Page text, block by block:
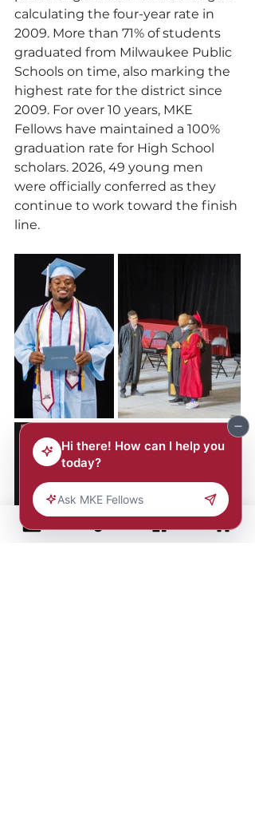
calculating the four-year rate in
2009. More than 71% of students
graduated from Milwaukee Public
Schools on time, also marking the
highest rate for the district since
2009. For over 10 years, MKE
Fellows have maintained a 100%
graduation rate for High School
scholars. 2026, 49 young men
were officially conferred as they
continue to work toward the finish
line.